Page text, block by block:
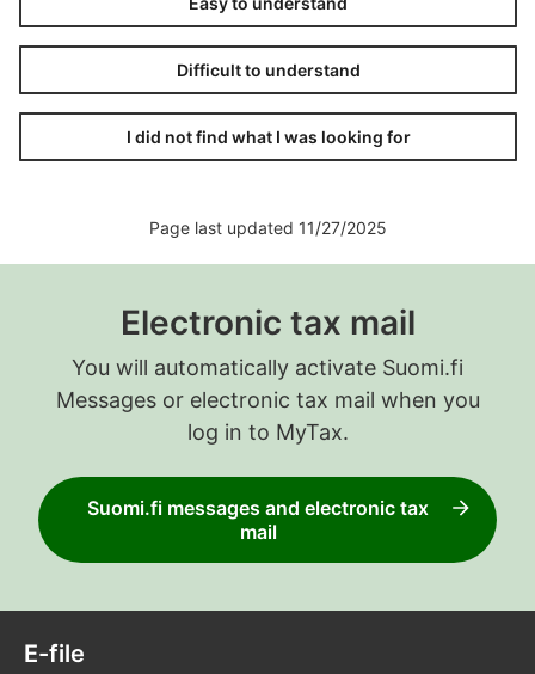
Difficult to understand
I did not find what I was looking for
Page last updated 11/27/2025
Electronic tax mail
You will automatically activate Suomi.fi
Messages or electronic tax mail when you
log in to MyTax.
Suomi.fi messages and electronic tax
mail
E-file